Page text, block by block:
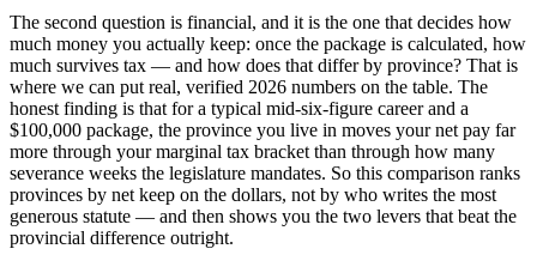
The second question is financial, and it is the one that decides how
much money you actually keep: once the package is calculated, how
much survives tax — and how does that differ by province? That is
where we can put real, verified 2026 numbers on the table. The
honest finding is that for a typical mid-six-figure career and a
$100,000 package, the province you live in moves your net pay far
more through your marginal tax bracket than through how many
severance weeks the legislature mandates. So this comparison ranks
provinces by net keep on the dollars, not by who writes the most
generous statute — and then shows you the two levers that beat the
provincial difference outright.